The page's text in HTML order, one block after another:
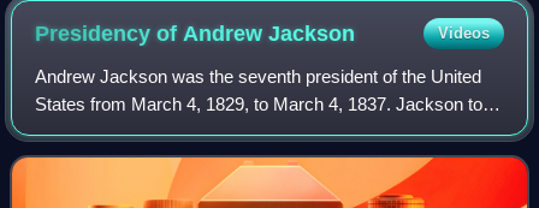
Presidency of AndrewJackson Videos
Andrew Jackson was the seventh president of the United
States from March 4, 1829, to March 4, 1837. Jackson took
office after defeating John Quincy Adams, the incumbent
president, in the bitterly cont